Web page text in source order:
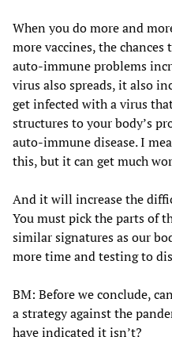
When you do more and
more vaccines, the
auto-immune problems
virus also spreads, it also
get infected with a virus
structures to your body’s
auto-immune disease. I
this, but it can get much
And it will increase the
You must pick the parts of
similar signatures as our
more time and testing to
BM: Before we conclude,
a strategy against the
have indicated it isn’t?